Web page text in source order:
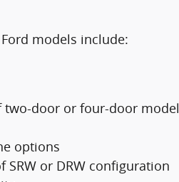
models include:
two-door or four-door model
options
or DRW configuration